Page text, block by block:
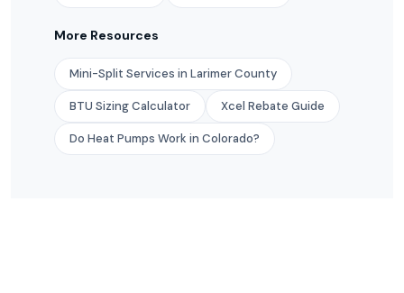
More Resources
Mini-Split Services in Larimer County
BTU Sizing Calculator Xcel Rebate Guide
Do Heat Pumps Work in Colorado?